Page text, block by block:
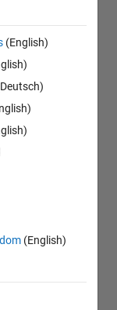
(English)
(English)